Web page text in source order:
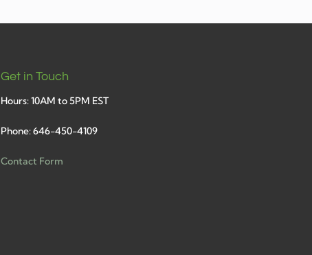
Get in Touch
Hours: 10AM to 5PM EST
Phone: 646-450-4109
Contact Form